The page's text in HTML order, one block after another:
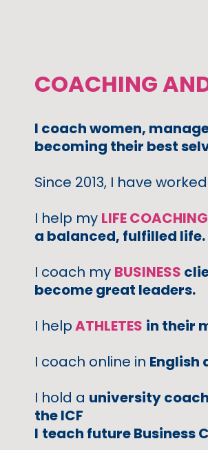
COACHING
I coach women,
becoming their best
Since 2013, I have
I help my LIFE COACHING
a balanced, fulfilled life.
I coach my BUSINESS
become great leaders.
I helpATHLETES in their
I coach online in English
I hold a university
the ICF
I teach future Business